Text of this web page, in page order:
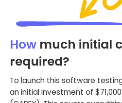
How much initial
required?
To launch this software
an initial investment of